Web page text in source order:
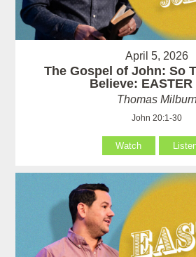
April 5, 2026
The Gospel of John: So
Believe: EASTER
Thomas
John 20:1-30
Watch